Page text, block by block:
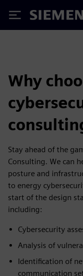
Siemens
Why
Stay ahead of the
Consulting. We can
posture and
to energy
start of the design
including:
Cybersecurity
Analysis of
Identification of
communication